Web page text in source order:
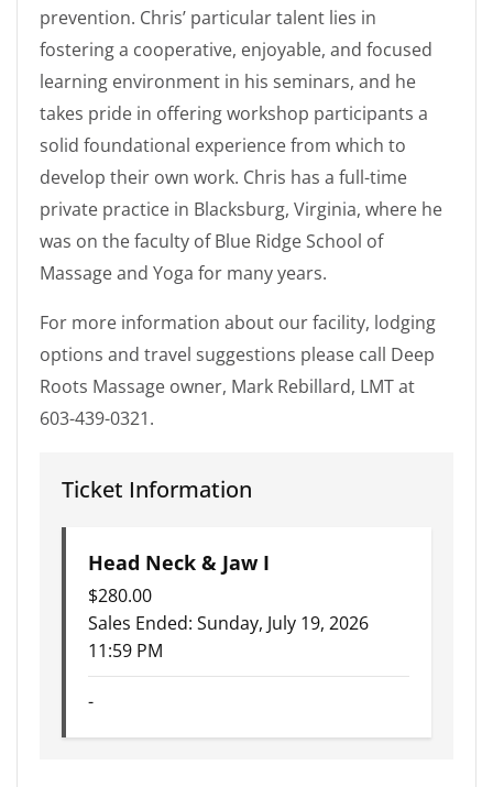
prevention. Chris’ particular talent lies in
fostering a cooperative, enjoyable, and focused
learning environment in his seminars, and he
takes pride in offering workshop participants a
solid foundational experience from which to
develop their own work. Chris has a full-time
private practice in Blacksburg, Virginia, where he
was on the faculty of Blue Ridge School of
Massage and Yoga for many years.
For more information about our facility, lodging
options and travel suggestions please call Deep
Roots Massage owner, Mark Rebillard, LMT at
603-439-0321.
Ticket Information
Head Neck & Jaw I
$280.00
Sales Ended: Sunday, July 19, 2026
11:59 PM
-